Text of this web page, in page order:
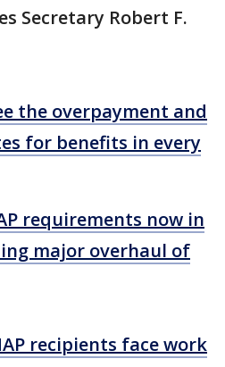
Secretary Robert F.
the overpayment and
for benefits in every
requirements now in
major overhaul of
recipients face work